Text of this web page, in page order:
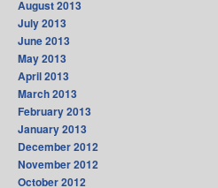
August 2013
July 2013
June 2013
May 2013
April 2013
March 2013
February 2013
January 2013
December 2012
November 2012
October 2012